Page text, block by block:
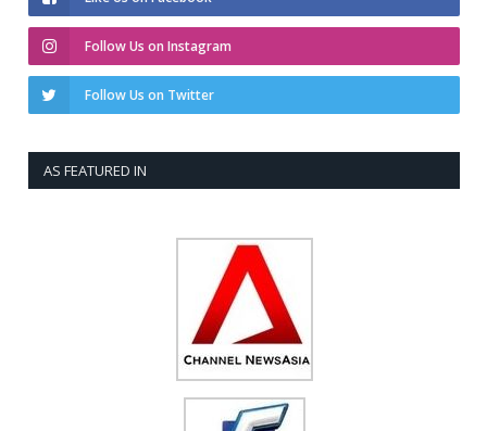
Follow Us on Instagram
Follow Us on Twitter
AS FEATURED IN